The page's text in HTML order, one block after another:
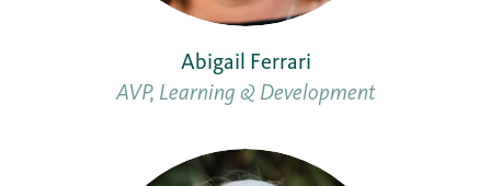
Abigail Ferrari
AVP, Learning & Development